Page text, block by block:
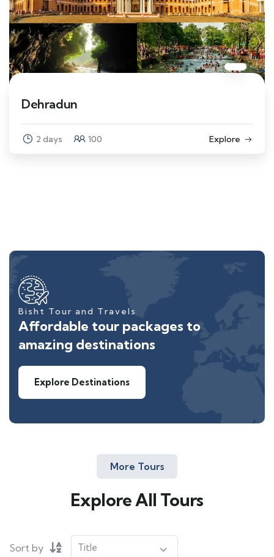
Dehradun
2 days 100 Explore
Bisht Tour and Travels
Affordable tour packages to
amazing destinations
Explore Destinations
More Tours
Explore All Tours
Sort by